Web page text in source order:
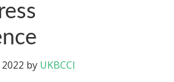
by UKBCCI